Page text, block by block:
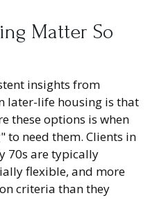
Matter So
insights from
later-life housing is that
these options is when
to need them. Clients in
70s are typically
flexible, and more
criteria than they